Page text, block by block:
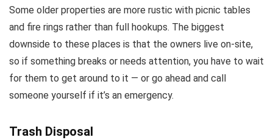
Some older properties are more rustic with picnic tables
and fire rings rather than full hookups. The biggest
downside to these places is that the owners live on-site,
so if something breaks or needs attention, you have to wait
for them to get around to it — or go ahead and call
someone yourself if it’s an emergency.
Trash Disposal